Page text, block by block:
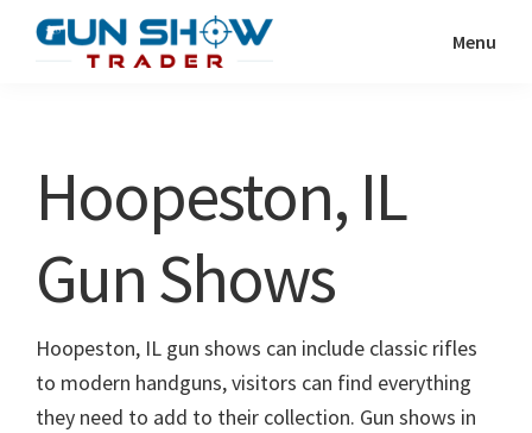
Show
Resource
Menu
Hoopeston, IL
Gun Shows
Hoopeston, IL gun shows can include classic rifles
to modern handguns, visitors can find everything
they need to add to their collection. Gun shows in